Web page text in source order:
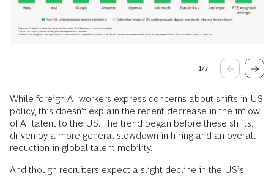
1/7
While foreign AI workers express concerns about shifts in US
policy, this doesn’t explain the recent decrease in the inflow
of AI talent to the US. The trend began before these shifts,
driven by a more general slowdown in hiring and an overall
reduction in global talent mobility.
And though recruiters expect a slight decline in the US’s